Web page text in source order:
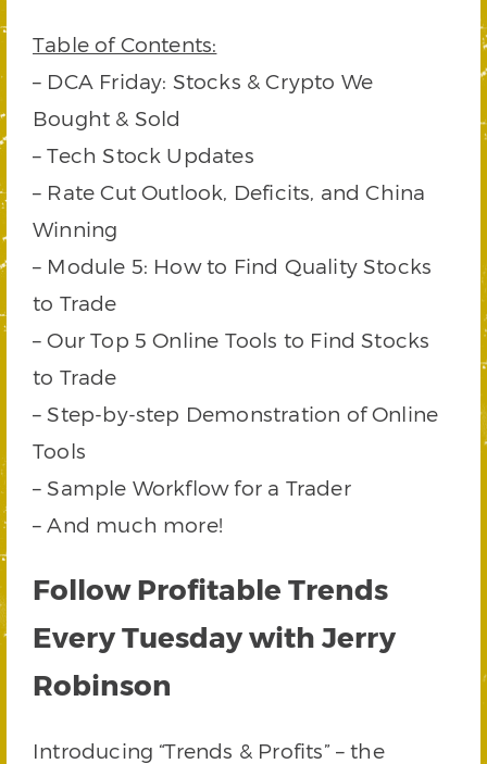
Table of Contents:
– DCA Friday: Stocks & Crypto We
Bought & Sold
– Tech Stock Updates
– Rate Cut Outlook, Deficits, and China
Winning
– Module 5: How to Find Quality Stocks
to Trade
– Our Top 5 Online Tools to Find Stocks
to Trade
– Step-by-step Demonstration of Online
Tools
– Sample Workflow for a Trader
– And much more!
Follow Profitable Trends
Every Tuesday with Jerry
Robinson
Introducing “Trends & Profits” – the